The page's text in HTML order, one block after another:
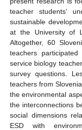
teacher students’
sustainable
at the University of
Altogether, 60
teachers
service biology
survey questions.
teachers from
the environmental
the interconnections
social dimensions
ESD with